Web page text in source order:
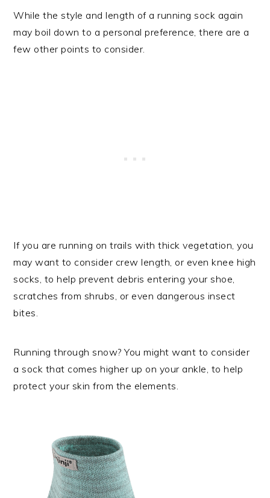
While the style and length of a running sock again
may boil down to a personal preference, there are a
few other points to consider.
If you are running on trails with thick vegetation, you
may want to consider crew length, or even knee high
socks, to help prevent debris entering your shoe,
scratches from shrubs, or even dangerous insect
bites.
Running through snow? You might want to consider
a sock that comes higher up on your ankle, to help
protect your skin from the elements.